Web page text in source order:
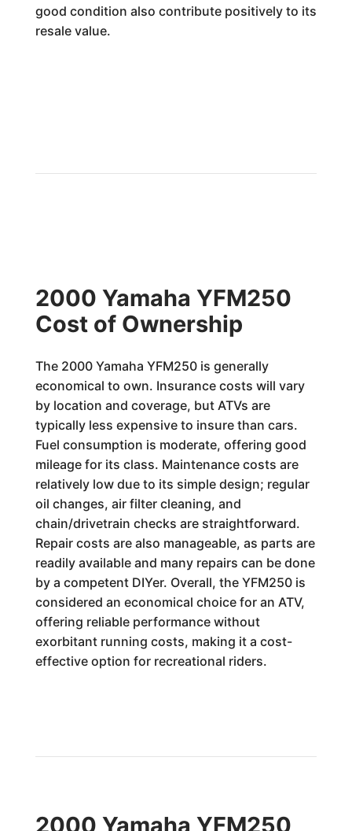
good condition also contribute positively to its
resale value.
2000 Yamaha YFM250
Cost of Ownership
The 2000 Yamaha YFM250 is generally
economical to own. Insurance costs will vary
by location and coverage, but ATVs are
typically less expensive to insure than cars.
Fuel consumption is moderate, offering good
mileage for its class. Maintenance costs are
relatively low due to its simple design; regular
oil changes, air filter cleaning, and
chain/drivetrain checks are straightforward.
Repair costs are also manageable, as parts are
readily available and many repairs can be done
by a competent DIYer. Overall, the YFM250 is
considered an economical choice for an ATV,
offering reliable performance without
exorbitant running costs, making it a cost-
effective option for recreational riders.
2000 Yamaha YFM250